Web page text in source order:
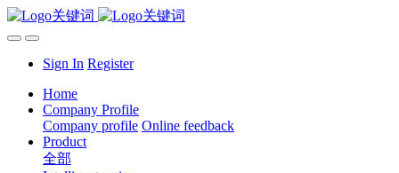
Sign In Register
Home
Company Profile
Company profile Online feedback
Product
全部